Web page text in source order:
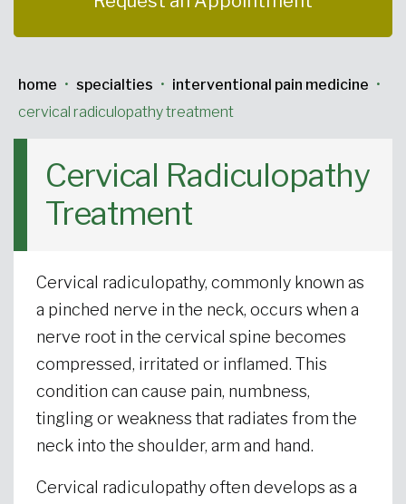
home • specialties • interventional pain medicine •
cervical radiculopathy treatment
Cervical Radiculopathy
Treatment
Cervical radiculopathy, commonly known as
a pinched nerve in the neck, occurs when a
nerve root in the cervical spine becomes
compressed, irritated or inflamed. This
condition can cause pain, numbness,
tingling or weakness that radiates from the
neck into the shoulder, arm and hand.
Cervical radiculopathy often develops as a